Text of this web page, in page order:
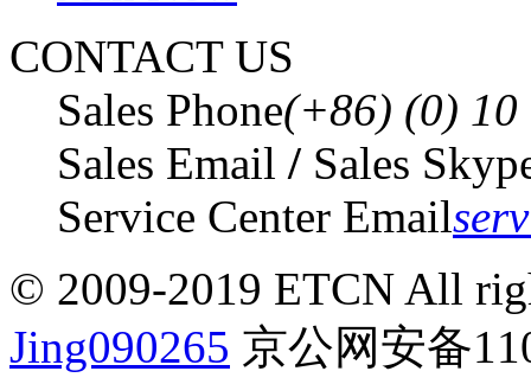
CONTACT US
Sales Phone(+86) (0) 10
Sales Email / Sales
Service Center Email
© 2009-2019 ETCN All
Jing090265 京公网安备